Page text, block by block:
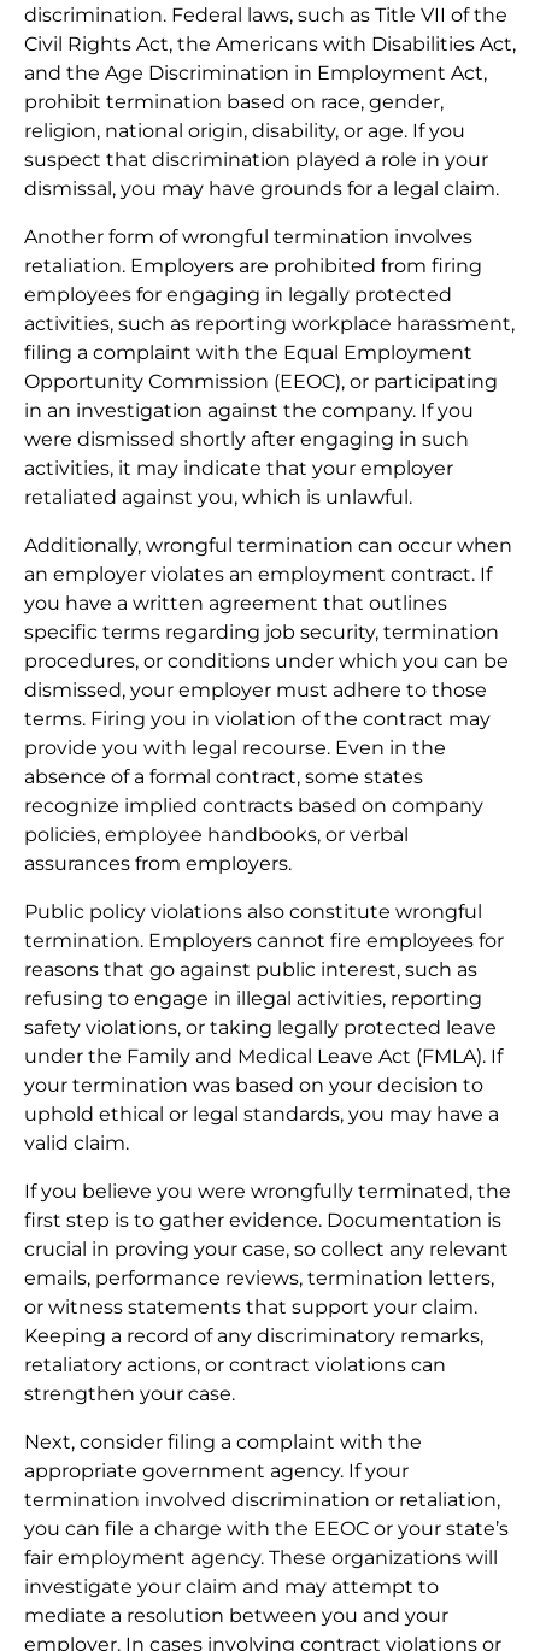
discrimination. Federal laws, such as Title VII of the
Civil Rights Act, the Americans with Disabilities Act,
and the Age Discrimination in Employment Act,
prohibit termination based on race, gender,
religion, national origin, disability, or age. If you
suspect that discrimination played a role in your
dismissal, you may have grounds for a legal claim.
Another form of wrongful termination involves
retaliation. Employers are prohibited from firing
employees for engaging in legally protected
activities, such as reporting workplace harassment,
filing a complaint with the Equal Employment
Opportunity Commission (EEOC), or participating
in an investigation against the company. If you
were dismissed shortly after engaging in such
activities, it may indicate that your employer
retaliated against you, which is unlawful.
Additionally, wrongful termination can occur when
an employer violates an employment contract. If
you have a written agreement that outlines
specific terms regarding job security, termination
procedures, or conditions under which you can be
dismissed, your employer must adhere to those
terms. Firing you in violation of the contract may
provide you with legal recourse. Even in the
absence of a formal contract, some states
recognize implied contracts based on company
policies, employee handbooks, or verbal
assurances from employers.
Public policy violations also constitute wrongful
termination. Employers cannot fire employees for
reasons that go against public interest, such as
refusing to engage in illegal activities, reporting
safety violations, or taking legally protected leave
under the Family and Medical Leave Act (FMLA). If
your termination was based on your decision to
uphold ethical or legal standards, you may have a
valid claim.
If you believe you were wrongfully terminated, the
first step is to gather evidence. Documentation is
crucial in proving your case, so collect any relevant
emails, performance reviews, termination letters,
or witness statements that support your claim.
Keeping a record of any discriminatory remarks,
retaliatory actions, or contract violations can
strengthen your case.
Next, consider filing a complaint with the
appropriate government agency. If your
termination involved discrimination or retaliation,
you can file a charge with the EEOC or your state’s
fair employment agency. These organizations will
investigate your claim and may attempt to
mediate a resolution between you and your
employer. In cases involving contract violations or